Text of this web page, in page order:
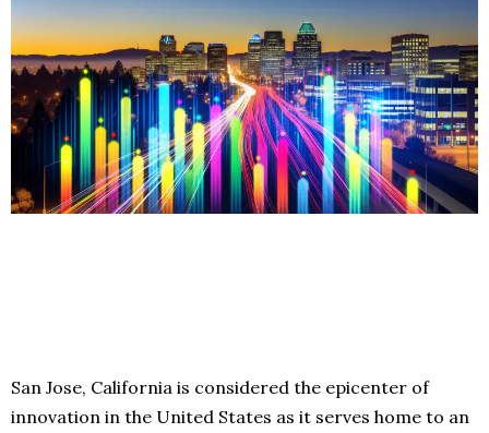
San Jose, California is considered the epicenter of
innovation in the United States as it serves home to an